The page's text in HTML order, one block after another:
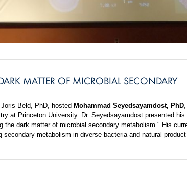
MATTER OF MICROBIAL SECONDARY
Beld, PhD, hosted Mohammad Seyedsayamdost, PhD,
at Princeton University. Dr. Seyedsayamdost presented his
the dark matter of microbial secondary metabolism." His
secondary metabolism in diverse bacteria and natural product